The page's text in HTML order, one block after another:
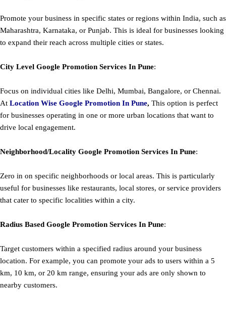
Promote your business in specific states or regions within India, such as
Maharashtra, Karnataka, or Punjab. This is ideal for businesses looking
to expand their reach across multiple cities or states.
City Level Google Promotion Services In Pune:
Focus on individual cities like Delhi, Mumbai, Bangalore, or Chennai.
At Location Wise Google Promotion In Pune, This option is perfect
for businesses operating in one or more urban locations that want to
drive local engagement.
Neighborhood/Locality Google Promotion Services In Pune:
Zero in on specific neighborhoods or local areas. This is particularly
useful for businesses like restaurants, local stores, or service providers
that cater to specific localities within a city.
Radius Based Google Promotion Services In Pune:
Target customers within a specified radius around your business
location. For example, you can promote your ads to users within a 5
km, 10 km, or 20 km range, ensuring your ads are only shown to
nearby customers.